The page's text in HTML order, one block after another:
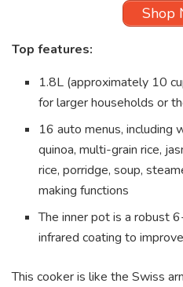
Shop
Top features:
1.8L (approximately 10
for larger households or
16 auto menus, including
quinoa, multi-grain rice,
rice, porridge, soup,
making functions
The inner pot is a robust
infrared coating to
This cooker is like the Swiss